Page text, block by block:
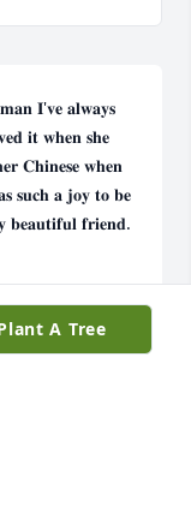
𝐈'𝐯𝐞 𝐚𝐥𝐰𝐚𝐲𝐬
𝐢𝐭 𝐰𝐡𝐞𝐧 𝐬𝐡𝐞
𝐂𝐡𝐢𝐧𝐞𝐬𝐞 𝐰𝐡𝐞𝐧
𝐬𝐮𝐜𝐡 𝐚 𝐣𝐨𝐲 𝐭𝐨 𝐛𝐞
𝐟𝐫𝐢𝐞𝐧𝐝.
A Tree